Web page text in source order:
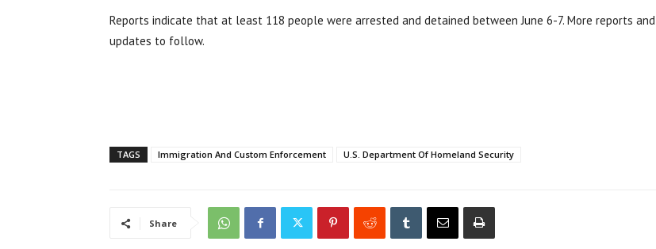
Reports indicate that at least 118 people were arrested and detained between June 6-7. More reports and
updates to follow.
TAGS Immigration And Custom Enforcement U.S. Department Of Homeland Security
Share